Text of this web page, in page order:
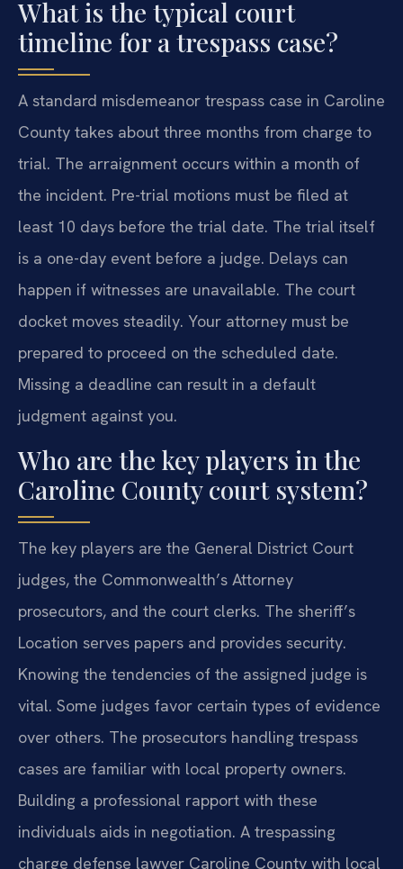
What is the typical court
timeline for a trespass case?
A standard misdemeanor trespass case in Caroline
County takes about three months from charge to
trial. The arraignment occurs within a month of
the incident. Pre-trial motions must be filed at
least 10 days before the trial date. The trial itself
is a one-day event before a judge. Delays can
happen if witnesses are unavailable. The court
docket moves steadily. Your attorney must be
prepared to proceed on the scheduled date.
Missing a deadline can result in a default
judgment against you.
Who are the key players in the
Caroline County court system?
The key players are the General District Court
judges, the Commonwealth’s Attorney
prosecutors, and the court clerks. The sheriff’s
Location serves papers and provides security.
Knowing the tendencies of the assigned judge is
vital. Some judges favor certain types of evidence
over others. The prosecutors handling trespass
cases are familiar with local property owners.
Building a professional rapport with these
individuals aids in negotiation. A trespassing
charge defense lawyer Caroline County with local